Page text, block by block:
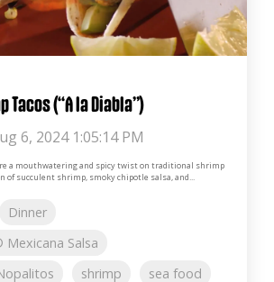
Tacos (“A la Diabla”)
6, 2024 1:05:14 PM
a mouthwatering and spicy twist on traditional shrimp
of succulent shrimp, smoky chipotle salsa, and...
Dinner
Salsa
shrimp sea food